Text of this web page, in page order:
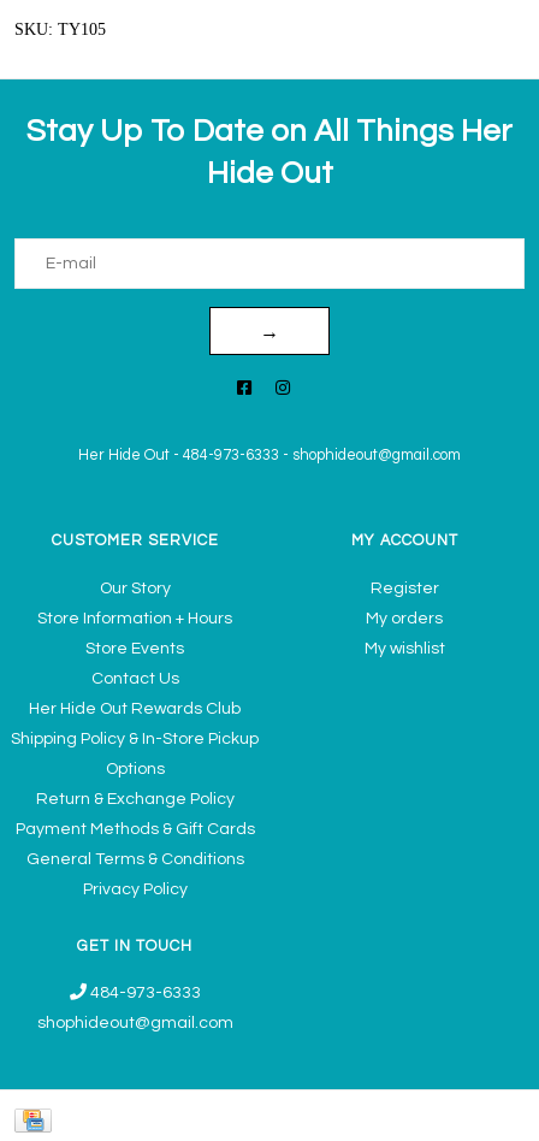
SKU: TY105
Stay Up To Date on All Things Her
Hide Out
→
Her Hide Out - 484-973-6333 - shophideout@gmail.com
CUSTOMER SERVICE
Our Story
Store Information + Hours
Store Events
Contact Us
Her Hide Out Rewards Club
Shipping Policy & In-Store Pickup
Options
Return & Exchange Policy
Payment Methods & Gift Cards
General Terms & Conditions
Privacy Policy
MY ACCOUNT
Register
My orders
My wishlist
GET IN TOUCH
484-973-6333
shophideout@gmail.com